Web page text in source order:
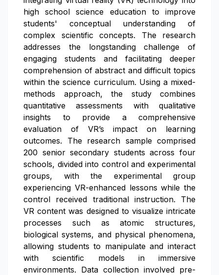
high school science education to improve
students' conceptual understanding of
complex scientific concepts. The research
addresses the longstanding challenge of
engaging students and facilitating deeper
comprehension of abstract and difficult topics
within the science curriculum. Using a mixed-
methods approach, the study combines
quantitative assessments with qualitative
insights to provide a comprehensive
evaluation of VR’s impact on learning
outcomes. The research sample comprised
200 senior secondary students across four
schools, divided into control and experimental
groups, with the experimental group
experiencing VR-enhanced lessons while the
control received traditional instruction. The
VR content was designed to visualize intricate
processes such as atomic structures,
biological systems, and physical phenomena,
allowing students to manipulate and interact
with scientific models in immersive
environments. Data collection involved pre-